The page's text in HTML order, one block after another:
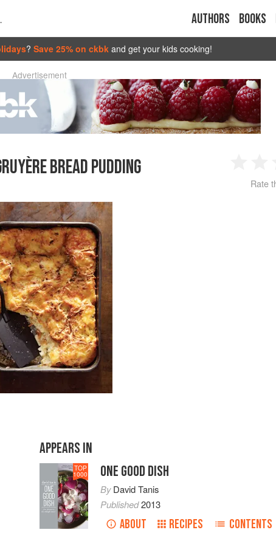
Authors Books
? Save 25% on ckbk and get your kids cooking!
Advertisement
BREAD PUDDING
2
Rate
APPEARS IN
TOP
1000 ONE GOOD DISH
ByDavid Tanis
Published2013
ABOUT RECIPES CONTENTS